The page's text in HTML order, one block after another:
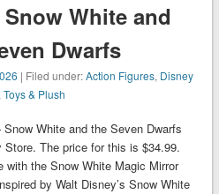
Snow White and
Dwarfs
| Filed under:Action Figures, Disney
,Toys & Plush
White and the Seven Dwarfs
The price for this is $34.99.
the Snow White Magic Mirror
by Walt Disney’s Snow White